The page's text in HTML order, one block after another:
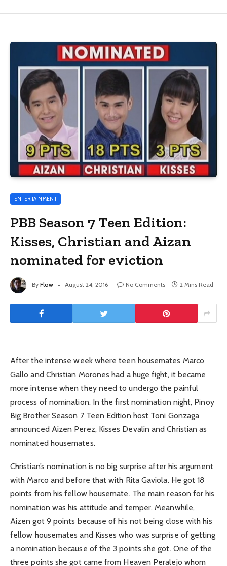
ENTERTAINMENT
PBB Season 7 Teen Edition:
Kisses, Christian and Aizan
nominated for eviction
By Flow August 24, 2016 No Comments 2 Mins Read
After the intense week where teen housemates Marco
Gallo and Christian Morones had a huge fight, it became
more intense when they need to undergo the painful
process of nomination. In the first nomination night, Pinoy
Big Brother Season 7 Teen Edition host Toni Gonzaga
announced Aizen Perez, Kisses Devalin and Christian as
nominated housemates.
Christian’s nomination is no big surprise after his argument
with Marco and before that with Rita Gaviola. He got 18
points from his fellow housemate. The main reason for his
nomination was his attitude and temper. Meanwhile,
Aizen got 9 points because of his not being close with his
fellow housemates and Kisses who was surprise of getting
a nomination because of the 3 points she got. One of the
three points she got came from Heaven Peralejo whom